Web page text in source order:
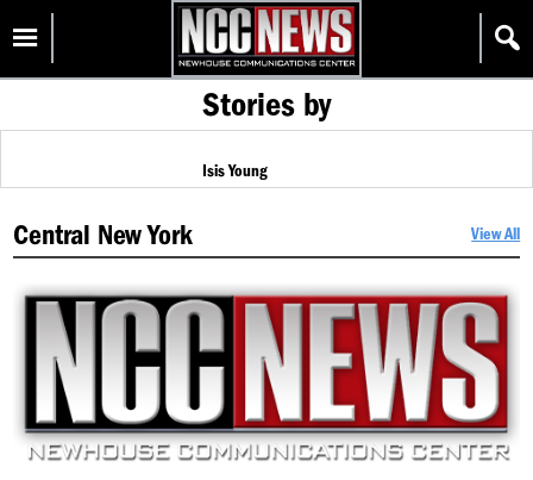
content
Homepage
Stories by
Isis Young
Central New York View All